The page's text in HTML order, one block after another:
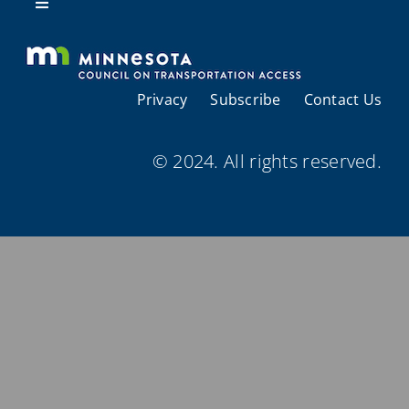
Resources
Toggle
About Us
Regional Coordination
Meetings and Events
Provider Directories
Privacy Subscribe Contact Us
© 2024. All rights reserved.